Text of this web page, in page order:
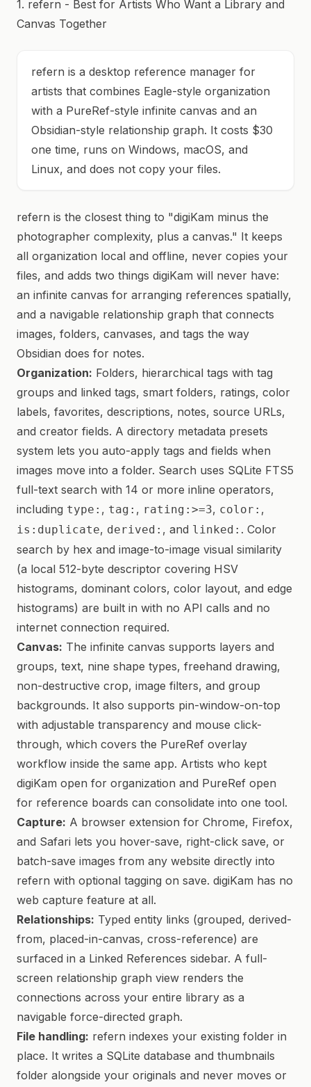
1. refern - Best for Artists Who Want a Library and
Canvas Together
refern is a desktop reference manager for
artists that combines Eagle-style organization
with a PureRef-style infinite canvas and an
Obsidian-style relationship graph. It costs $30
one time, runs on Windows, macOS, and
Linux, and does not copy your files.
refern is the closest thing to "digiKam minus the
photographer complexity, plus a canvas." It keeps
all organization local and offline, never copies your
files, and adds two things digiKam will never have:
an infinite canvas for arranging references spatially,
and a navigable relationship graph that connects
images, folders, canvases, and tags the way
Obsidian does for notes.
Organization: Folders, hierarchical tags with tag
groups and linked tags, smart folders, ratings, color
labels, favorites, descriptions, notes, source URLs,
and creator fields. A directory metadata presets
system lets you auto-apply tags and fields when
images move into a folder. Search uses SQLite FTS5
full-text search with 14 or more inline operators,
including type: , tag: , rating:>=3, color: ,
is:duplicate, derived: , and linked: . Color
search by hex and image-to-image visual similarity
(a local 512-byte descriptor covering HSV
histograms, dominant colors, color layout, and edge
histograms) are built in with no API calls and no
internet connection required.
Canvas: The infinite canvas supports layers and
groups, text, nine shape types, freehand drawing,
non-destructive crop, image filters, and group
backgrounds. It also supports pin-window-on-top
with adjustable transparency and mouse click-
through, which covers the PureRef overlay
workflow inside the same app. Artists who kept
digiKam open for organization and PureRef open
for reference boards can consolidate into one tool.
Capture: A browser extension for Chrome, Firefox,
and Safari lets you hover-save, right-click save, or
batch-save images from any website directly into
refern with optional tagging on save. digiKam has no
web capture feature at all.
Relationships: Typed entity links (grouped, derived-
from, placed-in-canvas, cross-reference) are
surfaced in a Linked References sidebar. A full-
screen relationship graph view renders the
connections across your entire library as a
navigable force-directed graph.
File handling: refern indexes your existing folder in
place. It writes a SQLite database and thumbnails
folder alongside your originals and never moves or